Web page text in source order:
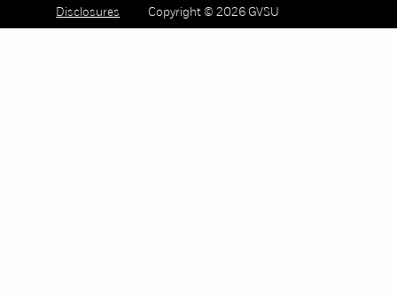
Disclosures Copyright © 2026 GVSU